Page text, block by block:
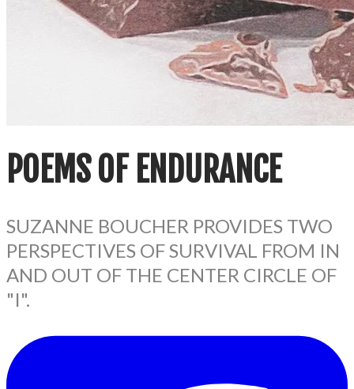
POEMS OF ENDURANCE
SUZANNE BOUCHER PROVIDES TWO
PERSPECTIVES OF SURVIVAL FROM IN
AND OUT OF THE CENTER CIRCLE OF
"I".